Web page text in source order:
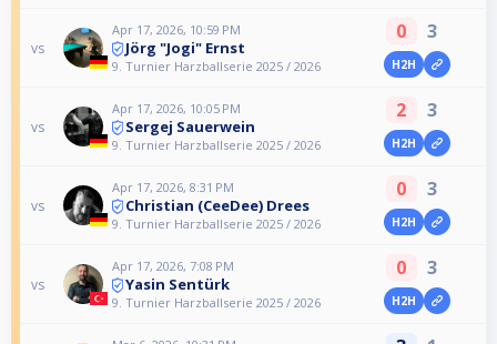
vs
Apr 17, 2026, 10:59 PM
Jörg "Jogi" Ernst
9. Turnier Harzballserie 2025 / 2026
0 3
H2H
vs
Apr 17, 2026, 10:05 PM
Sergej Sauerwein
9. Turnier Harzballserie 2025 / 2026
2 3
H2H
vs
Apr 17, 2026, 8:31 PM
Christian (CeeDee) Drees
9. Turnier Harzballserie 2025 / 2026
0 3
H2H
vs
Apr 17, 2026, 7:08 PM
Yasin Sentürk
9. Turnier Harzballserie 2025 / 2026
0 3
H2H